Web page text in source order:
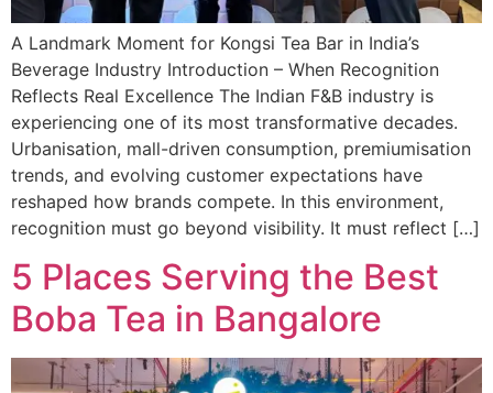
A Landmark Moment for Kongsi Tea Bar in India’s
Beverage Industry Introduction – When Recognition
Reflects Real Excellence The Indian F&B industry is
experiencing one of its most transformative decades.
Urbanisation, mall-driven consumption, premiumisation
trends, and evolving customer expectations have
reshaped how brands compete. In this environment,
recognition must go beyond visibility. It must reflect […]
5 Places Serving the Best
Boba Tea in Bangalore